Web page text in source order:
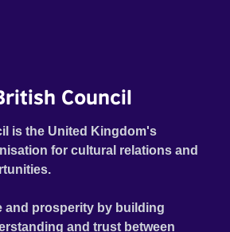
Council
is the United Kingdom's
for cultural relations and
and prosperity by building
and trust between